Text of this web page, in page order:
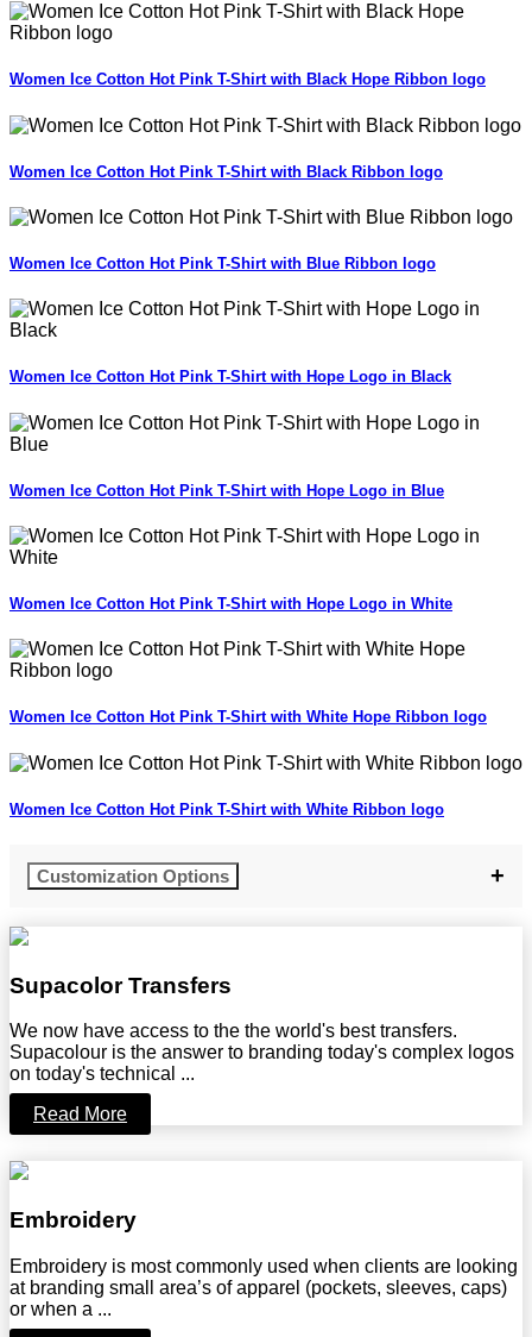
Women Ice Cotton Hot Pink T-Shirt with Black Hope Ribbon logo
Women Ice Cotton Hot Pink T-Shirt with Black Ribbon logo
Women Ice Cotton Hot Pink T-Shirt with Blue Ribbon logo
Women Ice Cotton Hot Pink T-Shirt with Hope Logo in Black
Women Ice Cotton Hot Pink T-Shirt with Hope Logo in Blue
Women Ice Cotton Hot Pink T-Shirt with Hope Logo in White
Women Ice Cotton Hot Pink T-Shirt with White Hope Ribbon logo
Women Ice Cotton Hot Pink T-Shirt with White Ribbon logo
Customization Options
Supacolor Transfers
We now have access to the the world's best transfers.
Supacolour is the answer to branding today's complex logos
on today's technical ...
Read More
Embroidery
Embroidery is most commonly used when clients are looking
at branding small area’s of apparel (pockets, sleeves, caps)
or when a ...